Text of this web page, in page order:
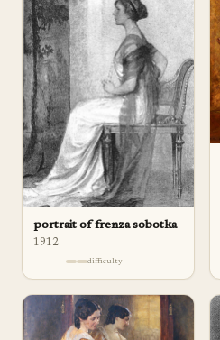
portrait of frenza sobotka
1912
difficulty